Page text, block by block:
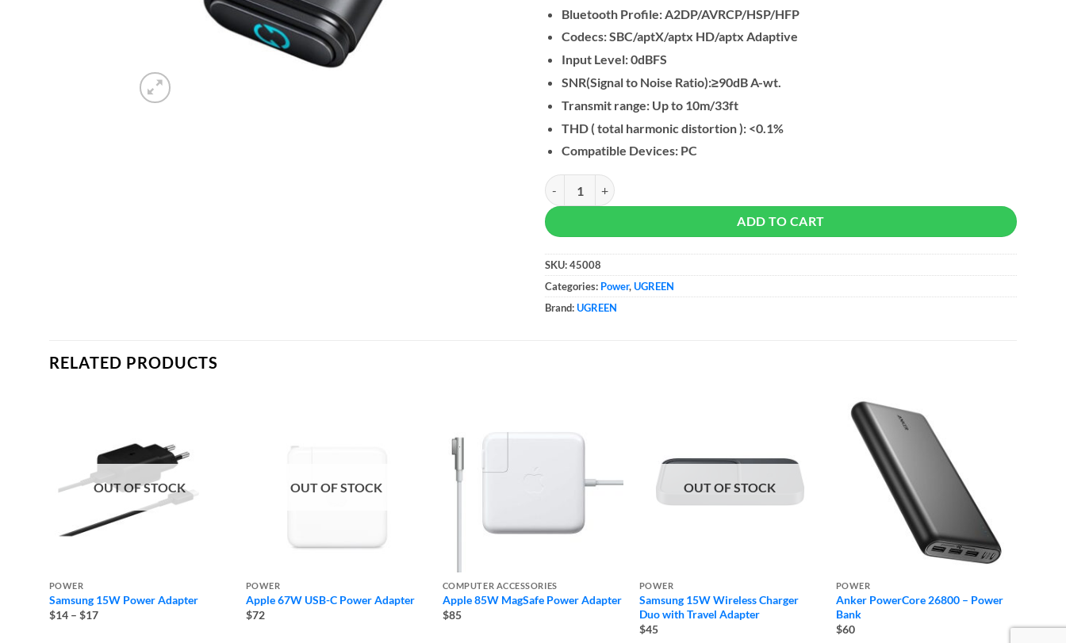
Bluetooth Profile: A2DP/AVRCP/HSP/HFP
Codecs: SBC/aptX/aptx HD/aptx Adaptive
Input Level: 0dBFS
SNR(Signal to Noise Ratio):≥90dB A-wt.
Transmit range: Up to 10m/33ft
THD ( total harmonic distortion ): <0.1%
Compatible Devices: PC
UGREEN USB-C Bluetooth 5.3 Adapter Wireless Audio Transmitter to Connect BT Headphone quantity
ADD TO CART
SKU:45008
Categories: Power,UGREEN
Brand:UGREEN
RELATED PRODUCTS
OUT OF STOCK
POWER
Samsung 15W Power Adapter
$14 – $17Price
OUT OF STOCK
POWER
Apple 67W USB-C Power Adapter
$72
COMPUTER ACCESSORIES
Apple 85W MagSafe Power Adapter
$85
OUT OF STOCK
POWER
Samsung 15W Wireless Charger
Duo with Travel Adapter
$45
POWER
Anker PowerCore 26800 – Power
Bank
$60